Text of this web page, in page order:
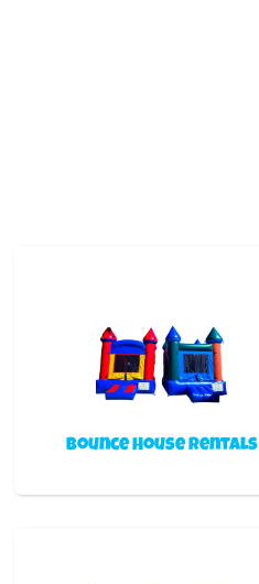
Bounce House Rentals